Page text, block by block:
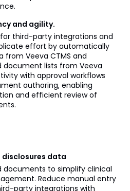
and agility.
third-party integrations and
effort by automatically
Veeva CTMS and
document lists from Veeva
with approval workflows
authoring, enabling
and efficient review of
disclosures data
documents to simplify clinical
Reduce manual entry
party integrations with